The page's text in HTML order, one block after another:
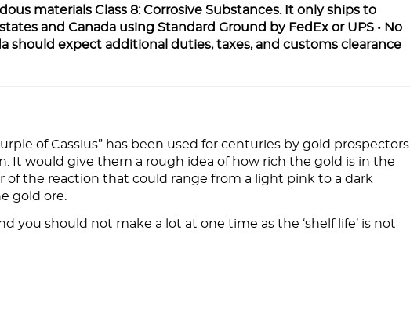
materials Class 8: Corrosive Substances. It only ships to
and Canada using Standard Ground by FedEx or UPS • No
should expect additional duties, taxes, and customs clearance
of Cassius” has been used for centuries by gold prospectors
It would give them a rough idea of how rich the gold is in the
of the reaction that could range from a light pink to a dark
gold ore.
you should not make a lot at one time as the ‘shelf life’ is not